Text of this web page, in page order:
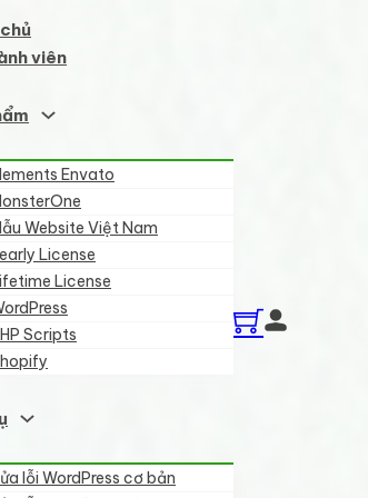
viên
Envato
Website Việt Nam
License
License
Scripts
lỗi WordPress cơ bản